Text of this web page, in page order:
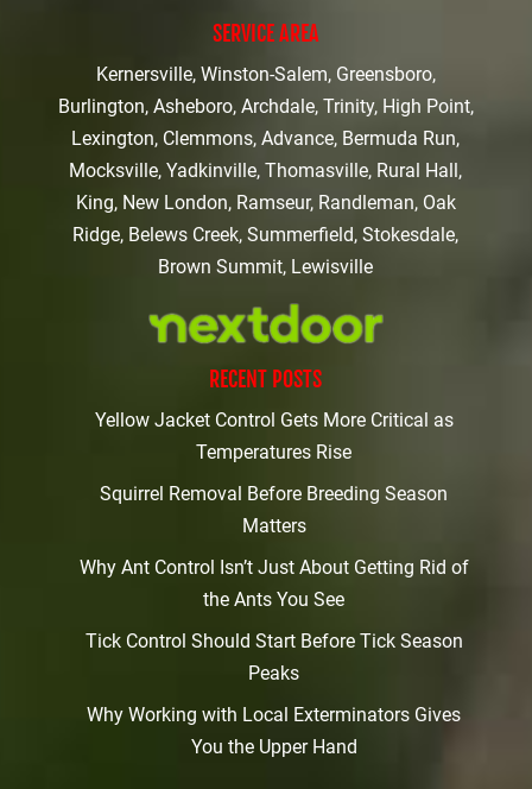
SERVICE AREA
Kernersville, Winston-Salem, Greensboro,
Burlington, Asheboro, Archdale, Trinity, High Point,
Lexington, Clemmons, Advance, Bermuda Run,
Mocksville, Yadkinville, Thomasville, Rural Hall,
King, New London, Ramseur, Randleman, Oak
Ridge, Belews Creek, Summerfield, Stokesdale,
Brown Summit, Lewisville
RECENT POSTS
Yellow Jacket Control Gets More Critical as
Temperatures Rise
Squirrel Removal Before Breeding Season
Matters
Why Ant Control Isn’t Just About Getting Rid of
the Ants You See
Tick Control Should Start Before Tick Season
Peaks
Why Working with Local Exterminators Gives
You the Upper Hand